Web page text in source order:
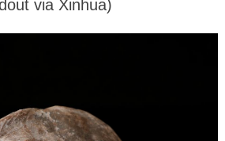
via Xinhua)